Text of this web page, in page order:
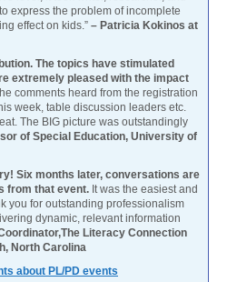
express the problem of incomplete
effect on kids.” – Patricia Kokinos at
The topics have stimulated
extremely pleased with the impact
comments heard from the registration
week, table discussion leaders etc.
The BIG picture was outstandingly
of Special Education, University of
Six months later, conversations are
from that event. It was the easiest and
you for outstanding professionalism
dynamic, relevant information
Literacy Connection
North Carolina
about PL/PD events